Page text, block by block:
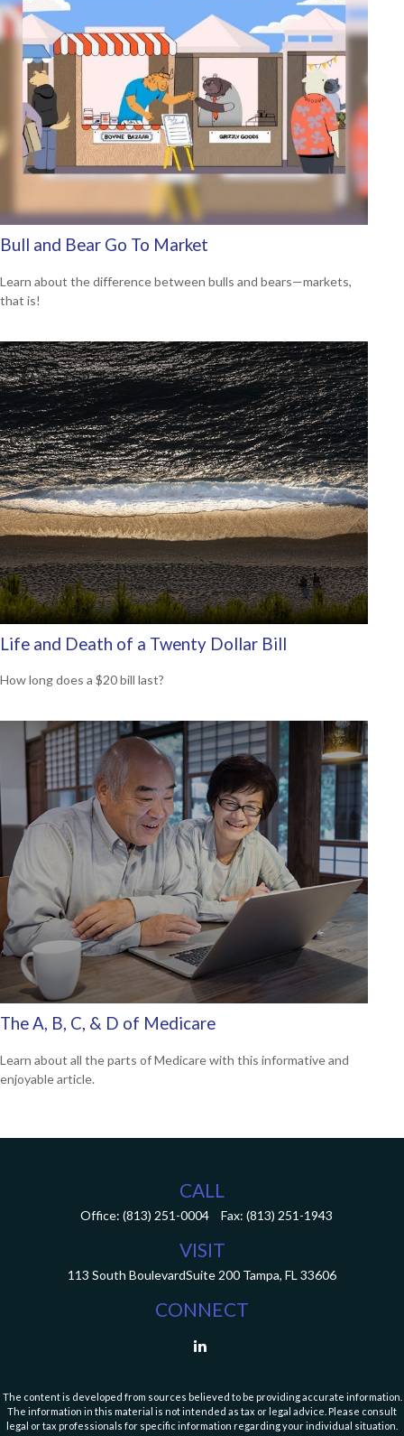
Bull and Bear Go To Market
Learn about the difference between bulls and bears—markets,
that is!
Life and Death of a Twenty Dollar Bill
How long does a $20 bill last?
The A, B, C, & D of Medicare
Learn about all the parts of Medicare with this informative and
enjoyable article.
CALL
Office: (813) 251-0004 Fax: (813) 251-1943
VISIT
113 South BoulevardSuite 200 Tampa, FL 33606
CONNECT
The content is developed from sources believed to be providing accurate information.
The information in this material is not intended as tax or legal advice. Please consult
legal or tax professionals for specific information regarding your individual situation.